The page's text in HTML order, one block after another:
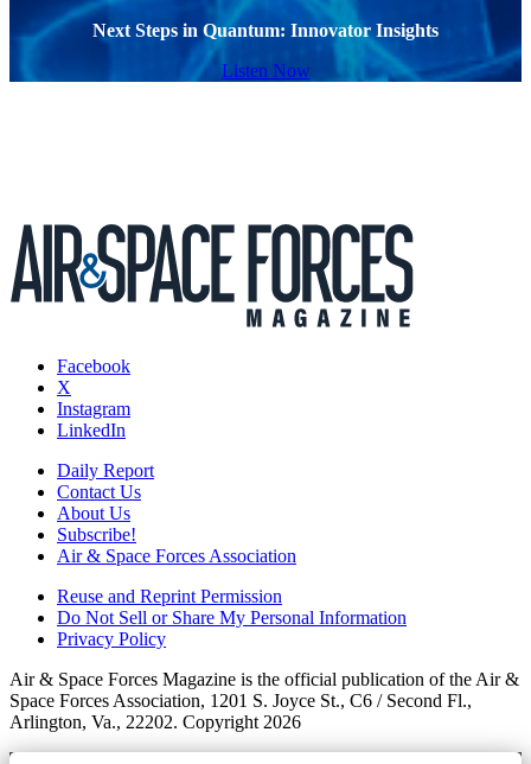
Next Steps in Quantum: Innovator Insights
Listen Now
Facebook
X
Instagram
LinkedIn
Daily Report
Contact Us
About Us
Subscribe!
Air & Space Forces Association
Reuse and Reprint Permission
Do Not Sell or Share My Personal Information
Privacy Policy
Air & Space Forces Magazine is the official publication of the Air &
Space Forces Association, 1201 S. Joyce St., C6 / Second Fl.,
Arlington, Va., 22202. Copyright 2026